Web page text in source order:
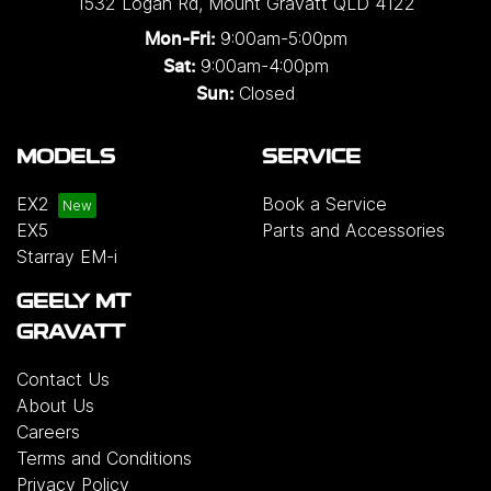
single and three-phase configurations. Installation
solutions are also available for added
convenience, or customers may choose to
with the vehicle and will incur additional costs.
more information, please contact your preferred
authorised Geely dealership.
Mon-Fri: 9:00am-5:00pm
Sat: 9:00am-4:00pm
Sun: Closed
MODELS
EX2
EX5
Starray EM-i
SERVICE
Book a Service
Parts and Accessories
GEELY MT
GRAVATT
Contact Us
About Us
Careers
Terms and Conditions
Privacy Policy